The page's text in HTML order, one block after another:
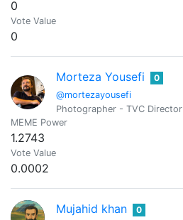
0
Vote Value
0
Morteza Yousefi
@mortezayousefi
0
Photographer - TVC Director
MEME Power
1.2743
Vote Value
0.0002
Mujahid khan 0